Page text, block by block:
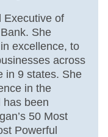
Executive of
She
excellence, to
across
in 9 states. She
in the
has been
50 Most
Powerful